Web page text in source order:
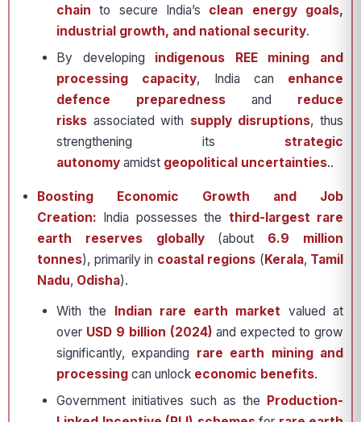
chain to secure India’s clean energy goals,
industrial growth, and national security.
By developing indigenous REE mining and
processing capacity, India can enhance
defence preparedness and reduce
risks associated with supply disruptions, thus
strengthening its strategic
autonomy amidst geopolitical uncertainties..
Boosting Economic Growth and Job
Creation: India possesses the third-largest rare
earth reserves globally(about 6.9 million
tonnes), primarily in coastal regions (Kerala, Tamil
Nadu, Odisha).
With the Indian rare earth market valued at
over USD 9 billion (2024) and expected to grow
significantly, expanding rare earth mining and
processing can unlock economic benefits.
Government initiatives such as the Production-